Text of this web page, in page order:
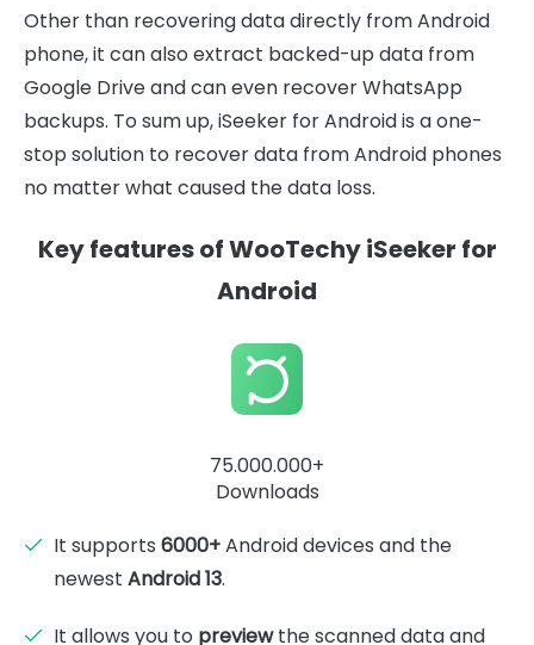
Other than recovering data directly from Android
phone, it can also extract backed-up data from
Google Drive and can even recover WhatsApp
backups. To sum up, iSeeker for Android is a one-
stop solution to recover data from Android phones
no matter what caused the data loss.
Key features of WooTechy iSeeker for
Android
75.000.000+
Downloads
It supports 6000+Android devices and the
newest Android 13.
It allows you to previewthe scanned data and